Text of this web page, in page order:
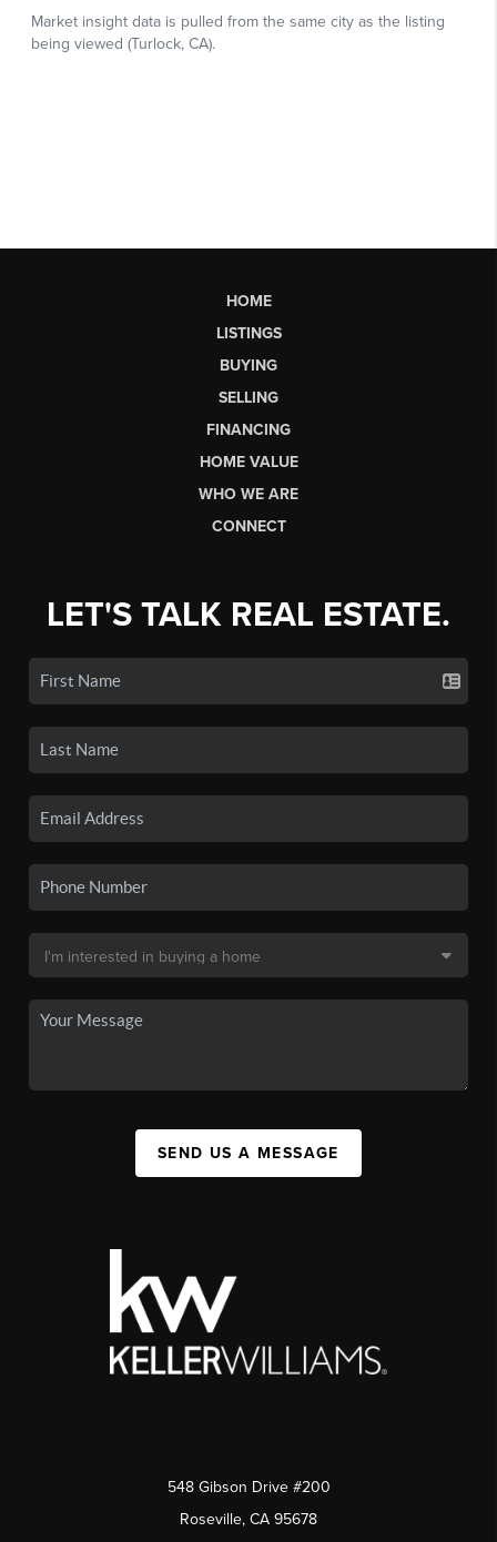
HOME
LISTINGS
BUYING
SELLING
FINANCING
HOME VALUE
WHO WE ARE
CONNECT
LET'S TALK REAL ESTATE.
SEND US A MESSAGE
548 Gibson Drive #200
Roseville, CA 95678